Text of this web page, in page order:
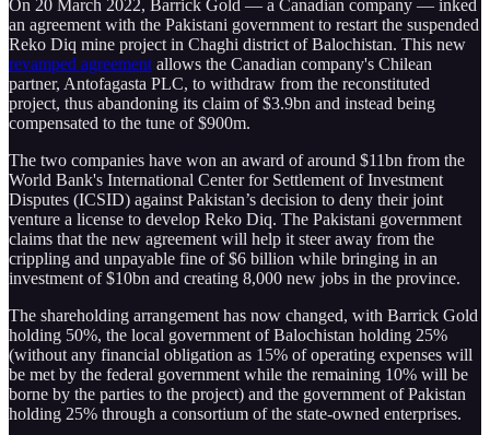
On 20 March 2022, Barrick Gold — a Canadian company — inked
an agreement with the Pakistani government to restart the suspended
Reko Diq mine project in Chaghi district of Balochistan. This new
revamped agreement allows the Canadian company's Chilean
partner, Antofagasta PLC, to withdraw from the reconstituted
project, thus abandoning its claim of $3.9bn and instead being
compensated to the tune of $900m.
The two companies have won an award of around $11bn from the
World Bank's International Center for Settlement of Investment
Disputes (ICSID) against Pakistan’s decision to deny their joint
venture a license to develop Reko Diq. The Pakistani government
claims that the new agreement will help it steer away from the
crippling and unpayable fine of $6 billion while bringing in an
investment of $10bn and creating 8,000 new jobs in the province.
The shareholding arrangement has now changed, with Barrick Gold
holding 50%, the local government of Balochistan holding 25%
(without any financial obligation as 15% of operating expenses will
be met by the federal government while the remaining 10% will be
borne by the parties to the project) and the government of Pakistan
holding 25% through a consortium of the state-owned enterprises.